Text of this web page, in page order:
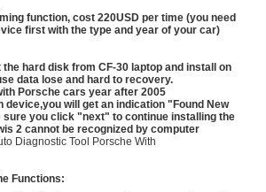
function, cost 220USD per time (you need
first with the type and year of your car)
hard disk from CF-30 laptop and install on
data lose and hard to recovery.
Porsche cars year after 2005
device,you will get an indication "Found New
sure you click "next" to continue installing the
2 cannot be recognized by computer
Functions: